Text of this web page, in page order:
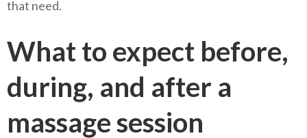
that need.
What to expect before,
during, and after a
massage session